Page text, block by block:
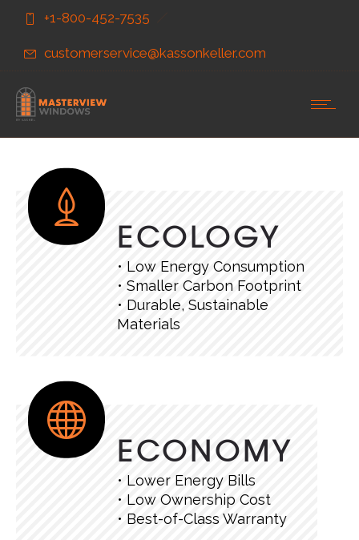
Content
navigation
+1-800-452-7535
customerservice@kassonkeller.com
ECOLOGY
• Low Energy Consumption
• Smaller Carbon Footprint
• Durable, Sustainable
Materials
ECONOMY
• Lower Energy Bills
• Low Ownership Cost
• Best-of-Class Warranty